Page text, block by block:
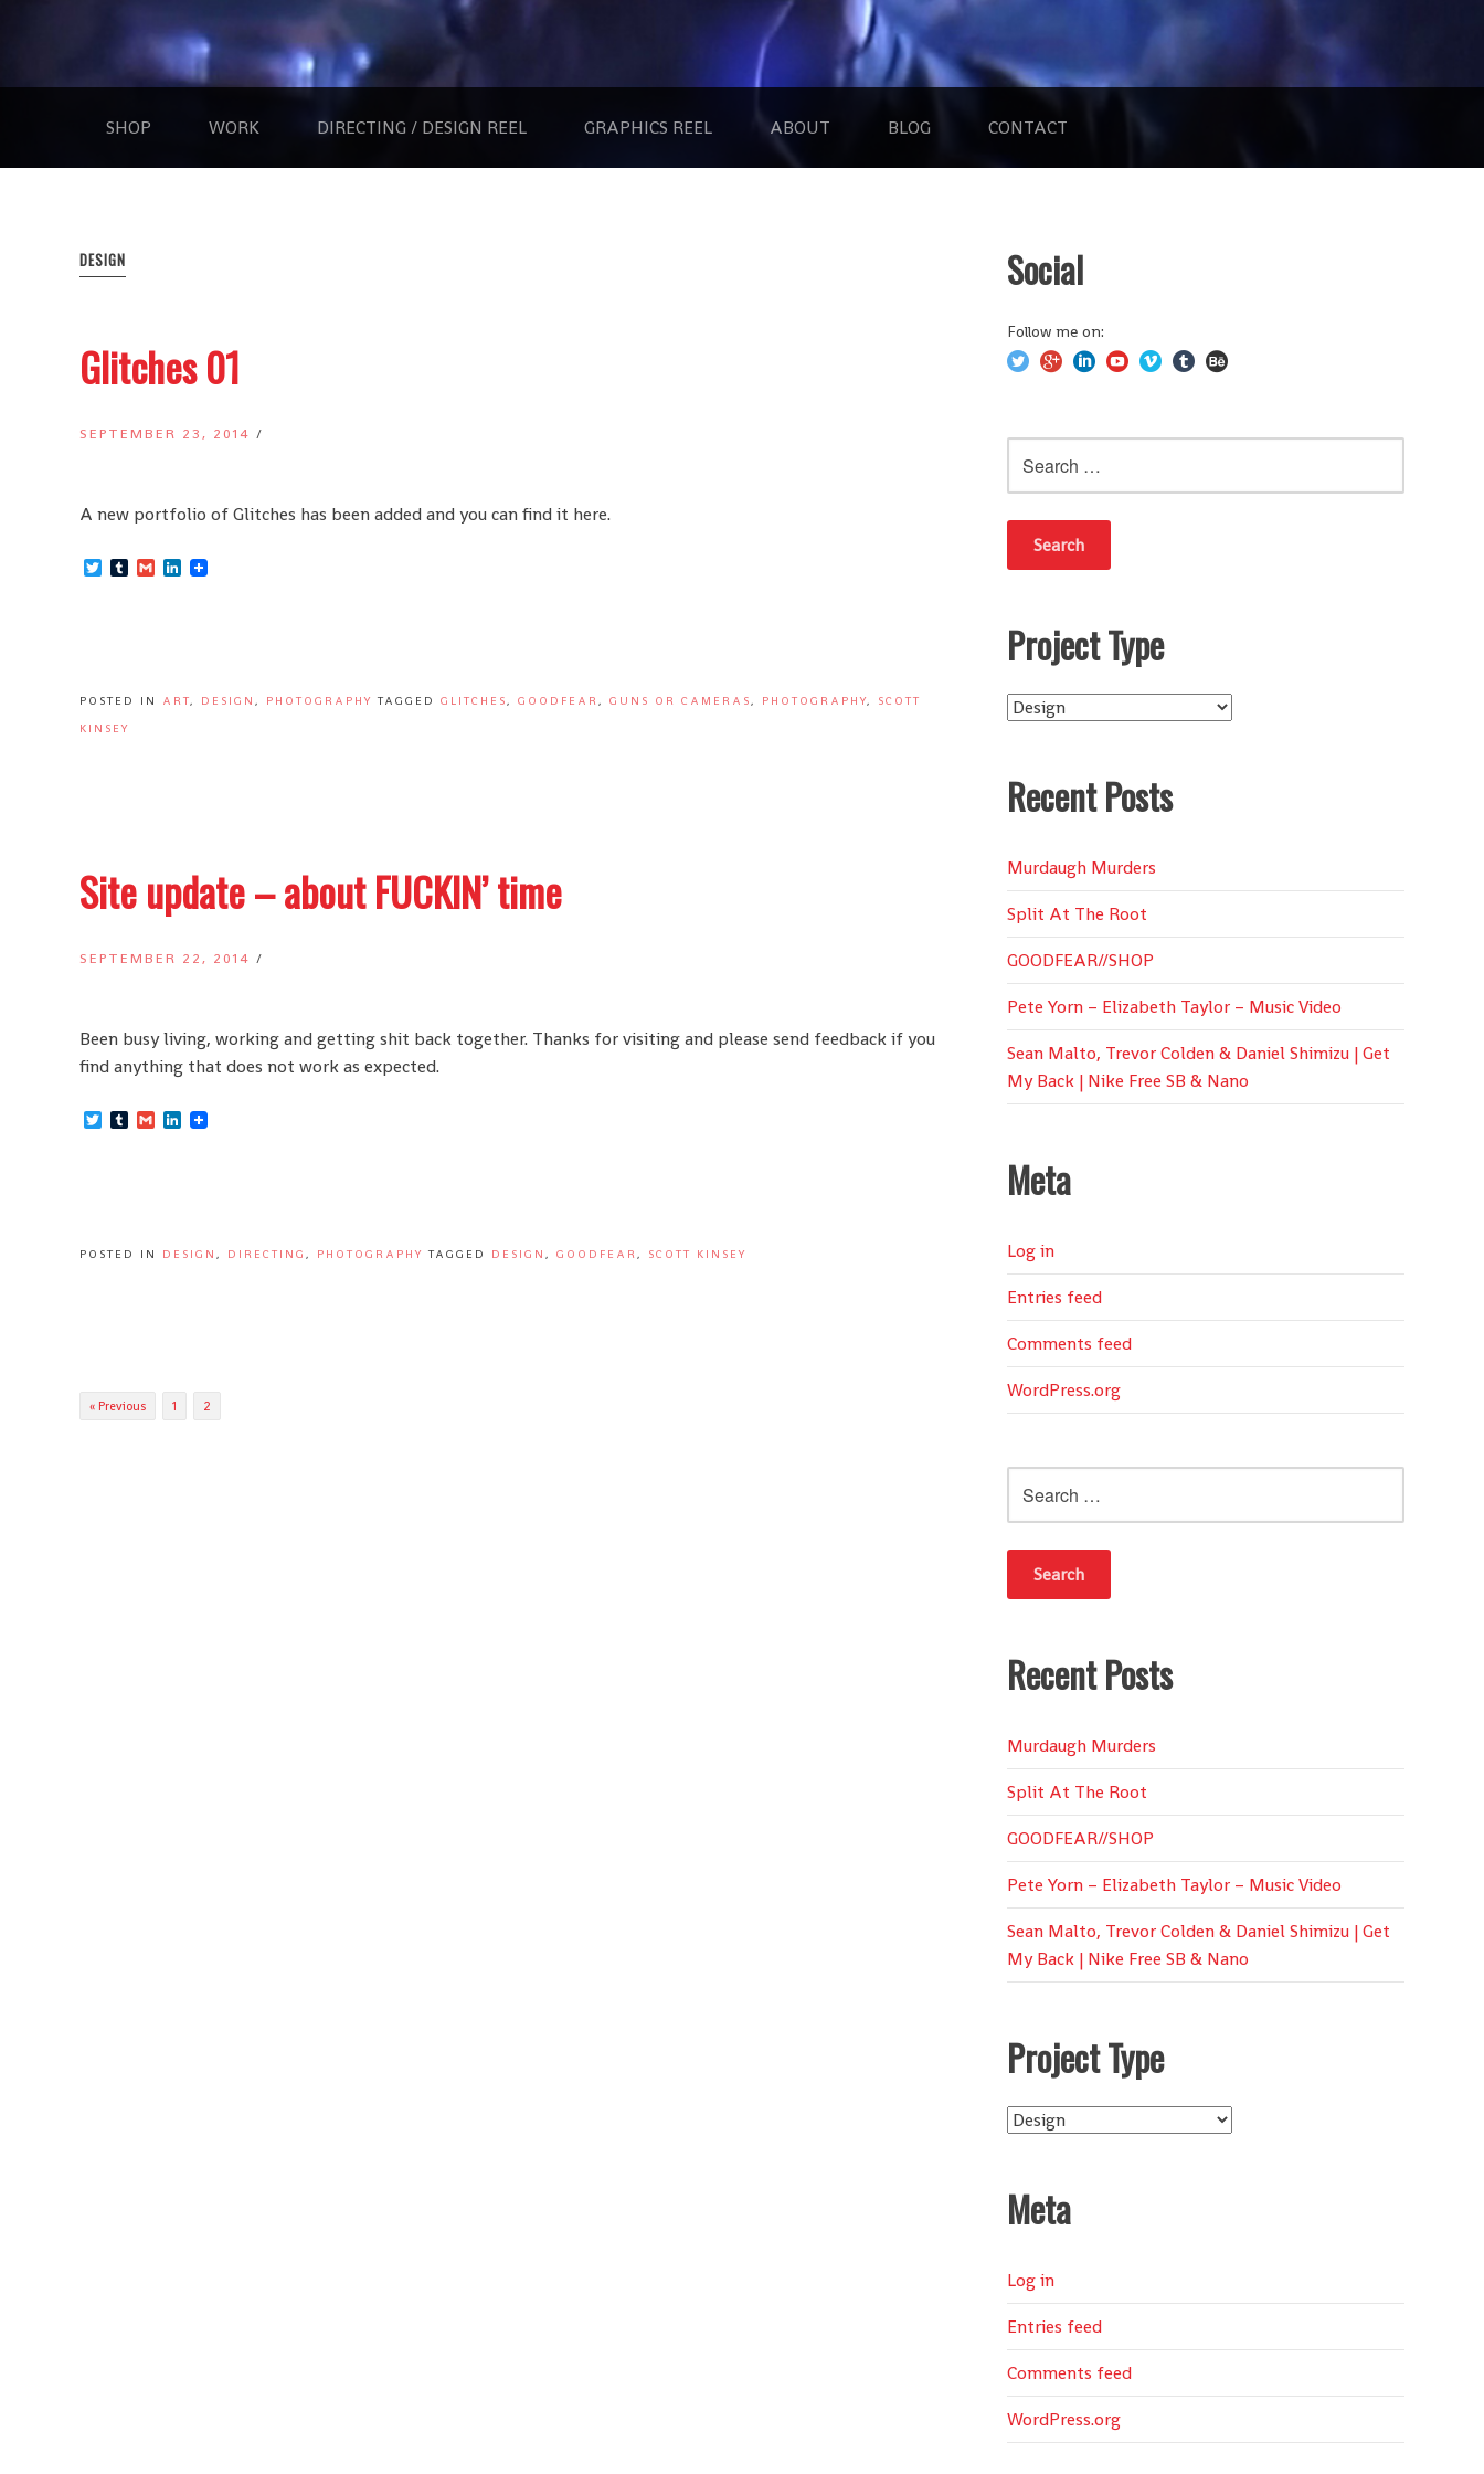
GOODFEAR
Kinsey
|
Directing
SHOP WORK DIRECTING / DESIGN REEL GRAPHICS REEL ABOUT BLOG CONTACT
DESIGN
Glitches 01
SEPTEMBER 23, 2014 /
A new portfolio of Glitches has been added and you can find it here.
TwitterTumblrGmailLinkedIn
POSTED IN ART, DESIGN , PHOTOGRAPHY TAGGED GLITCHES, GOODFEAR, GUNS OR CAMERAS, PHOTOGRAPHY, SCOTT
KINSEY
Site update – about FUCKIN’ time
SEPTEMBER 22, 2014 /
Been busy living, working and getting shit back together. Thanks for visiting and please send feedback if you
find anything that does not work as expected.
TwitterTumblrGmailLinkedIn
POSTED IN DESIGN , DIRECTING , PHOTOGRAPHY TAGGED DESIGN , GOODFEAR, SCOTT KINSEY
Posts
« Previous 1 2
Social
Follow me on:
for:
Project Type
Project
Recent Posts
Murdaugh Murders
Split At The Root
GOODFEAR//SHOP
Pete Yorn – Elizabeth Taylor – Music Video
Sean Malto, Trevor Colden & Daniel Shimizu | Get
My Back | Nike Free SB & Nano
Meta
Log in
Entries feed
Comments feed
WordPress.org
for:
Recent Posts
Murdaugh Murders
Split At The Root
GOODFEAR//SHOP
Pete Yorn – Elizabeth Taylor – Music Video
Sean Malto, Trevor Colden & Daniel Shimizu | Get
My Back | Nike Free SB & Nano
Project Type
Project
Meta
Log in
Entries feed
Comments feed
WordPress.org